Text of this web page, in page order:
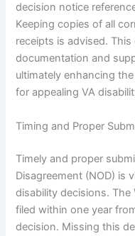
decision notice
Keeping copies of all
receipts is advised.
documentation and
ultimately enhancing
for appealing VA
Timing and Proper
Timely and proper
Disagreement (NOD) is
disability decisions. The
filed within one year
decision. Missing this